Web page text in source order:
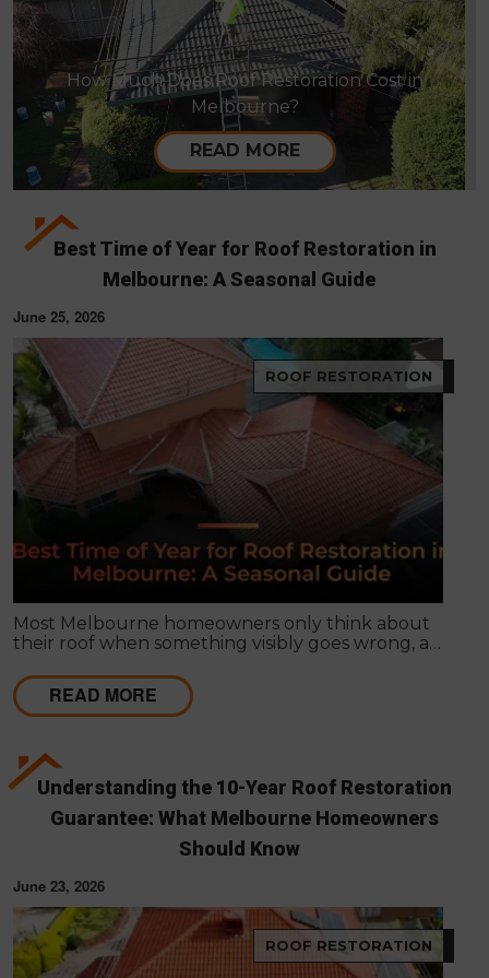
How Much Does Roof Restoration Cost in
Melbourne?
READ MORE
Best Time of Year for Roof Restoration in
Melbourne: A Seasonal Guide
June 25, 2026
ROOF RESTORATION
Most Melbourne homeowners only think about
their roof when something visibly goes wrong, a
damage. Timing matters far more than most
people realise, and choosing the right season for
roof restoration in Melbourne can be the difference
needs touch-ups within a few years.
READ MORE
Understanding the 10-Year Roof Restoration
Guarantee: What Melbourne Homeowners
Should Know
June 23, 2026
ROOF RESTORATION